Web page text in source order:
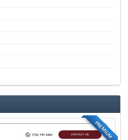
PREMIUM